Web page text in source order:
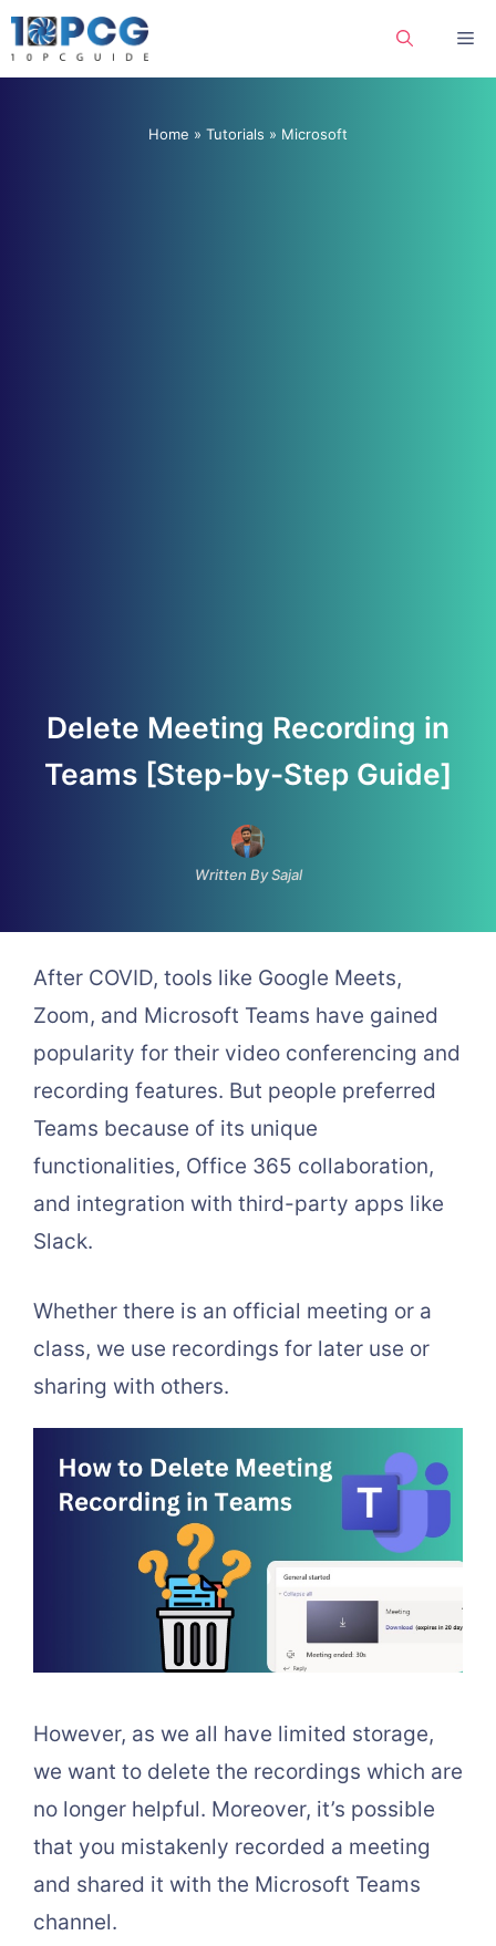
Skip
to
Home » Tutorials » Microsoft
Delete Meeting Recording in
Teams [Step-by-Step Guide]
Written By Sajal
After COVID, tools like Google Meets,
Zoom, and Microsoft Teams have gained
popularity for their video conferencing and
recording features. But people preferred
Teams because of its unique
functionalities, Office 365 collaboration,
and integration with third-party apps like
Slack.
Whether there is an official meeting or a
class, we use recordings for later use or
sharing with others.
However, as we all have limited storage,
we want to delete the recordings which are
no longer helpful. Moreover, it’s possible
that you mistakenly recorded a meeting
and shared it with the Microsoft Teams
channel.